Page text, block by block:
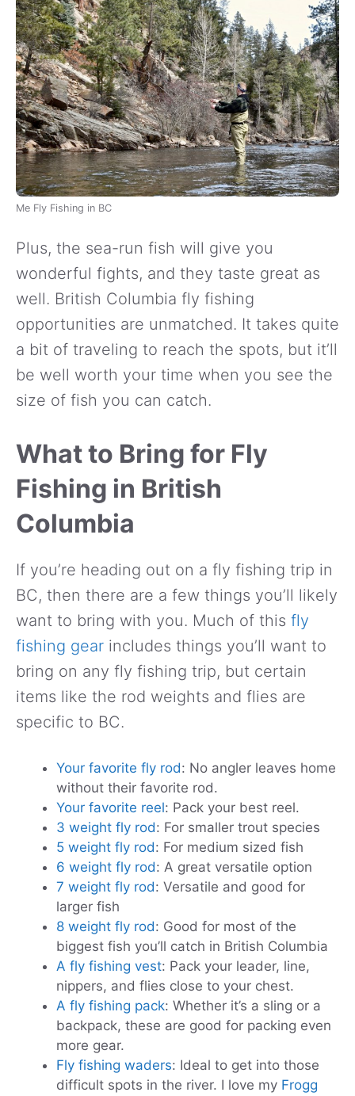
Me Fly Fishing in BC
Plus, the sea-run fish will give you
wonderful fights, and they taste great as
well. British Columbia fly fishing
opportunities are unmatched. It takes quite
a bit of traveling to reach the spots, but it’ll
be well worth your time when you see the
size of fish you can catch.
What to Bring for Fly
Fishing in British
Columbia
If you’re heading out on a fly fishing trip in
BC, then there are a few things you’ll likely
want to bring with you. Much of this fly
fishing gear includes things you’ll want to
bring on any fly fishing trip, but certain
items like the rod weights and flies are
specific to BC.
Your favorite fly rod: No angler leaves home
without their favorite rod.
Your favorite reel: Pack your best reel.
3 weight fly rod: For smaller trout species
5 weight fly rod: For medium sized fish
6 weight fly rod: A great versatile option
7 weight fly rod: Versatile and good for
larger fish
8 weight fly rod: Good for most of the
biggest fish you’ll catch in British Columbia
A fly fishing vest: Pack your leader, line,
nippers, and flies close to your chest.
A fly fishing pack: Whether it’s a sling or a
backpack, these are good for packing even
more gear.
Fly fishing waders: Ideal to get into those
difficult spots in the river. I love my Frogg